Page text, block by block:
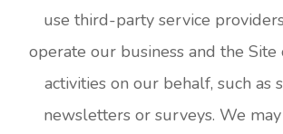
use third-party service
operate our business and the
activities on our behalf, such as
newsletters or surveys. We